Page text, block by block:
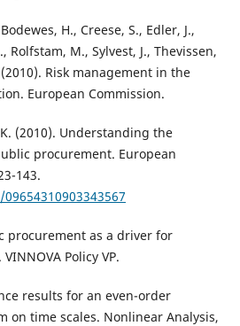
H., Creese, S., Edler, J.,
Rolfstam, M., Sylvest, J., Thevissen,
Risk management in the
European Commission.
(2010). Understanding the
procurement. European
143.
procurement as a driver for
Policy VP.
results for an even-order
on time scales. Nonlinear Analysis,